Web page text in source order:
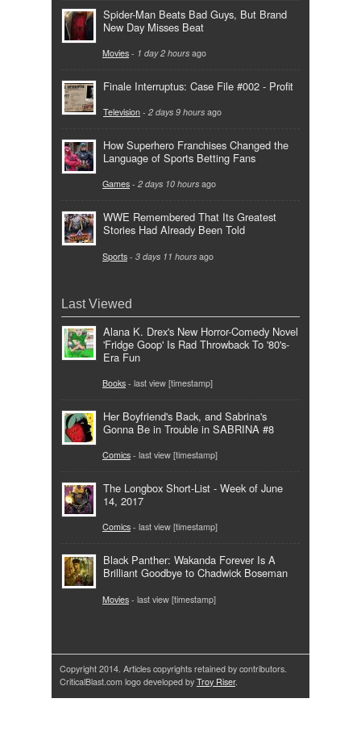
Spider-Man Beats Bad Guys, But Brand
New Day Misses Beat
Movies - 1 day 2 hours ago
Finale Interruptus: Case File #002 - Profit
Television - 2 days 9 hours ago
How Superhero Franchises Changed the
Language of Sports Betting Fans
Games - 2 days 10 hours ago
WWE Remembered That Its Greatest
Stories Had Already Been Told
Sports - 3 days 11 hours ago
Last Viewed
Alana K. Drex's New Horror-Comedy Novel
'Fridge Goop' Is Rad Throwback To '80's-
Era Fun
Books - last view [timestamp]
Her Boyfriend's Back, and Sabrina's
Gonna Be in Trouble in SABRINA #8
Comics - last view [timestamp]
The Longbox Short-List - Week of June
14, 2017
Comics - last view [timestamp]
Black Panther: Wakanda Forever Is A
Brilliant Goodbye to Chadwick Boseman
Movies - last view [timestamp]
Copyright 2014. Articles copyrights retained by contributors.
CriticalBlast.com logo developed by Troy Riser.